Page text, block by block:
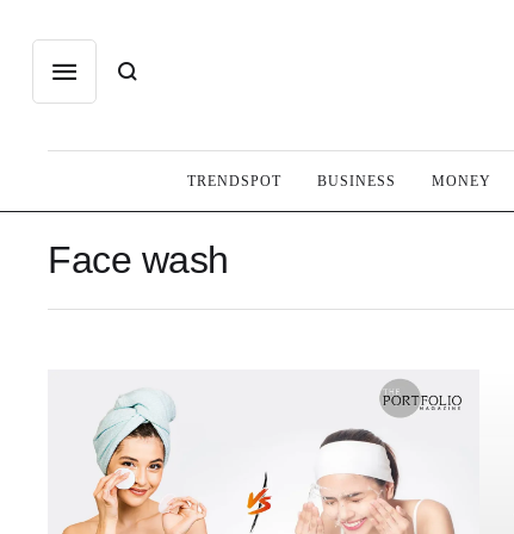
TRENDSPOT BUSINESS MONEY
Face wash